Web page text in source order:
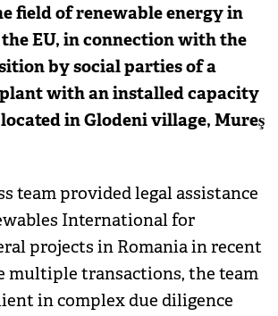
field of renewable energy in
EU, in connection with the
by social parties of a
with an installed capacity
located in Glodeni village, Mureş
team provided legal assistance
International for
projects in Romania in recent
multiple transactions, the team
in complex due diligence